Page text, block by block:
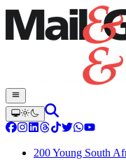
200 Young South